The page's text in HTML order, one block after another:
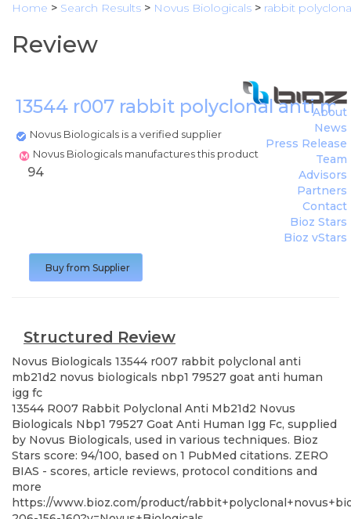
Home > Search Results > Novus Biologicals > rabbit
Review
13544 r007 rabbit polyclonal anti
Novus Biologicals is a verified supplier
Novus Biologicals manufactures this product
About
News
Press Release
Team
Advisors
Partners
Contact
Bioz Stars
Bioz vStars
94
Buy from Supplier
Structured Review
Novus Biologicals 13544 r007 rabbit polyclonal anti
mb21d2 novus biologicals nbp1 79527 goat anti human
igg fc
13544 R007 Rabbit Polyclonal Anti Mb21d2 Novus
Biologicals Nbp1 79527 Goat Anti Human Igg Fc, supplied
by Novus Biologicals, used in various techniques. Bioz
Stars score: 94/100, based on 1 PubMed citations. ZERO
BIAS - scores, article reviews, protocol conditions and
more
https://www.bioz.com/product/